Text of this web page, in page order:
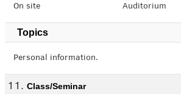
On site Auditorium
Topics
Personal information.
Class/Seminar